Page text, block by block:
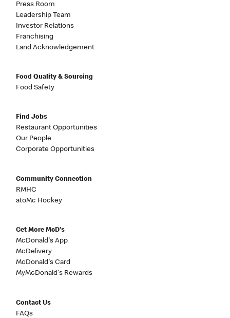
Press Room
Leadership Team
Investor Relations
Franchising
Land Acknowledgement
Food Quality & Sourcing
Food Safety
Find Jobs
Restaurant Opportunities
Our People
Corporate Opportunities
Community Connection
RMHC
atoMc Hockey
Get More McD's
McDonald's App
McDelivery
McDonald's Card
MyMcDonald's Rewards
Contact Us
FAQs